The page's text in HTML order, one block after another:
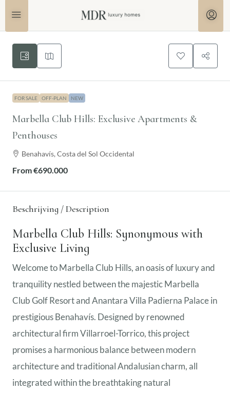
FOR SALE OFF-PLAN NEW
Marbella Club Hills: Exclusive Apartments &
Penthouses
Benahavís, Costa del Sol Occidental
From€690.000
Beschrijving / Description
Marbella Club Hills: Synonymous with
Exclusive Living
Welcome to Marbella Club Hills, an oasis of luxury and
tranquility nestled between the majestic Marbella
Club Golf Resort and Anantara Villa Padierna Palace in
prestigious Benahavís. Designed by renowned
architectural firm Villarroel-Torrico, this project
promises a harmonious balance between modern
architecture and traditional Andalusian charm, all
integrated within the breathtaking natural